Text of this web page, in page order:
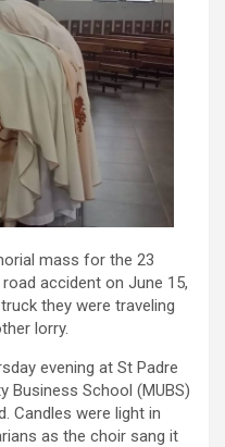
mass for the 23
accident on June 15,
they were traveling
lorry.
evening at St Padre
Business School (MUBS)
Candles were light in
as the choir sang it